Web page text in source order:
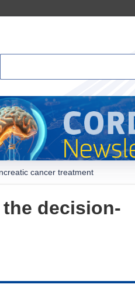
cancer treatment
decision-